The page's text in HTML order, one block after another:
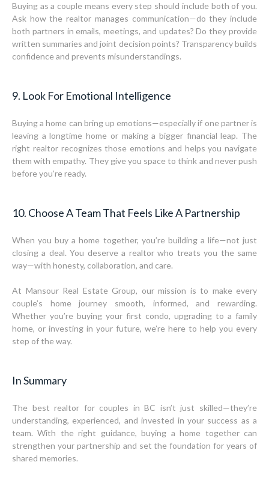
Buying as a couple means every step should include both of you.
Ask how the realtor manages communication—do they include
both partners in emails, meetings, and updates? Do they provide
written summaries and joint decision points? Transparency builds
confidence and prevents misunderstandings.
9. Look For Emotional Intelligence
Buying a home can bring up emotions—especially if one partner is
leaving a longtime home or making a bigger financial leap. The
right realtor recognizes those emotions and helps you navigate
them with empathy. They give you space to think and never push
before you’re ready.
10. Choose A Team That Feels Like A Partnership
When you buy a home together, you’re building a life—not just
closing a deal. You deserve a realtor who treats you the same
way—with honesty, collaboration, and care.
At Mansour Real Estate Group, our mission is to make every
couple’s home journey smooth, informed, and rewarding.
Whether you’re buying your first condo, upgrading to a family
home, or investing in your future, we’re here to help you every
step of the way.
In Summary
The best realtor for couples in BC isn’t just skilled—they’re
understanding, experienced, and invested in your success as a
team. With the right guidance, buying a home together can
strengthen your partnership and set the foundation for years of
shared memories.